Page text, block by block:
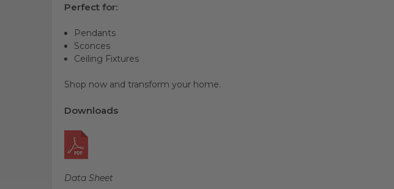
Perfect for:
Pendants
Sconces
Ceiling Fixtures
Shop now and transform your home.
Downloads
Data Sheet